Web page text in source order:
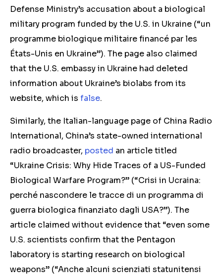
Defense Ministry’s accusation about a biological
military program funded by the U.S. in Ukraine (“un
programme biologique militaire financé par les
États-Unis en Ukraine”). The page also claimed
that the U.S. embassy in Ukraine had deleted
information about Ukraine’s biolabs from its
website, which is false.
Similarly, the Italian-language page of China Radio
International, China’s state-owned international
radio broadcaster, posted an article titled
“Ukraine Crisis: Why Hide Traces of a US-Funded
Biological Warfare Program?” (“Crisi in Ucraina:
perché nascondere le tracce di un programma di
guerra biologica finanziato dagli USA?”). The
article claimed without evidence that “even some
U.S. scientists confirm that the Pentagon
laboratory is starting research on biological
weapons” (“Anche alcuni scienziati statunitensi